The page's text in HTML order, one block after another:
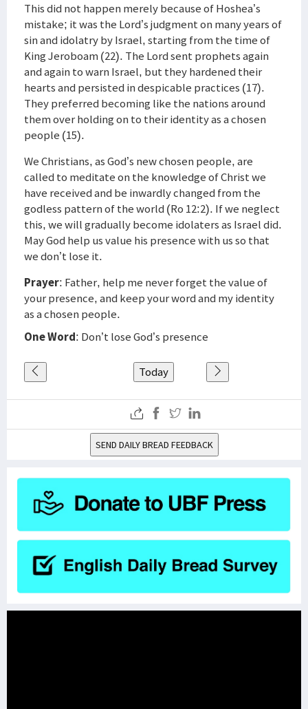
This did not happen merely because of Hoshea’s
mistake; it was the Lord’s judgment on many years of
sin and idolatry by Israel, starting from the time of
King Jeroboam (22). The Lord sent prophets again
and again to warn Israel, but they hardened their
hearts and persisted in despicable practices (17).
They preferred becoming like the nations around
them over holding on to their identity as a chosen
people (15).
We Christians, as God’s new chosen people, are
called to meditate on the knowledge of Christ we
have received and be inwardly changed from the
godless pattern of the world (Ro 12:2). If we neglect
this, we will gradually become idolaters as Israel did.
May God help us value his presence with us so that
we don’t lose it.
Prayer: Father, help me never forget the value of
your presence, and keep your word and my identity
as a chosen people.
One Word: Don’t lose God’s presence
Today
SEND DAILY BREAD FEEDBACK